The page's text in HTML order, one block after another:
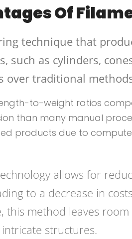
Of
technique that
such as cylinders,
over traditional
to-weight ratios
than many manual
products due to
allows for
to a decrease in
method leaves
structures.